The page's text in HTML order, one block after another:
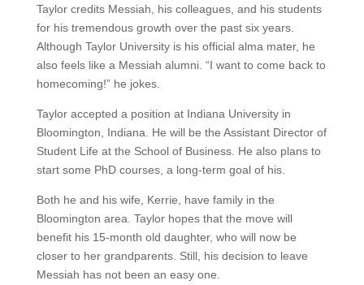
Taylor credits Messiah, his colleagues, and his students
for his tremendous growth over the past six years.
Although Taylor University is his official alma mater, he
also feels like a Messiah alumni. “I want to come back to
homecoming!” he jokes.
Taylor accepted a position at Indiana University in
Bloomington, Indiana. He will be the Assistant Director of
Student Life at the School of Business. He also plans to
start some PhD courses, a long-term goal of his.
Both he and his wife, Kerrie, have family in the
Bloomington area. Taylor hopes that the move will
benefit his 15-month old daughter, who will now be
closer to her grandparents. Still, his decision to leave
Messiah has not been an easy one.